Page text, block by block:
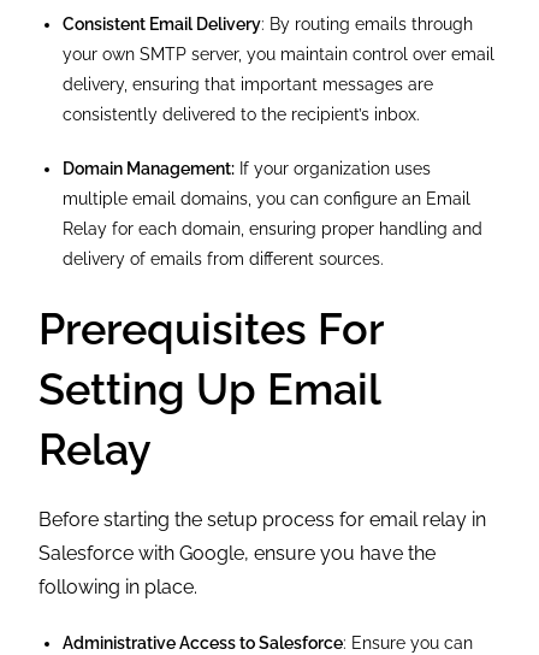
Consistent Email Delivery: By routing emails through
your own SMTP server, you maintain control over email
delivery, ensuring that important messages are
consistently delivered to the recipient’s inbox.
Domain Management: If your organization uses
multiple email domains, you can configure an Email
Relay for each domain, ensuring proper handling and
delivery of emails from different sources.
Prerequisites For
Setting Up Email
Relay
Before starting the setup process for email relay in
Salesforce with Google, ensure you have the
following in place.
Administrative Access to Salesforce: Ensure you can